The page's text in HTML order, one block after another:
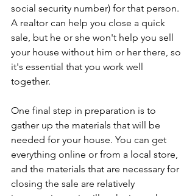
social security number) for that person.
A realtor can help you close a quick
sale, but he or she won't help you sell
your house without him or her there, so
it's essential that you work well
together.
One final step in preparation is to
gather up the materials that will be
needed for your house. You can get
everything online or from a local store,
and the materials that are necessary for
closing the sale are relatively